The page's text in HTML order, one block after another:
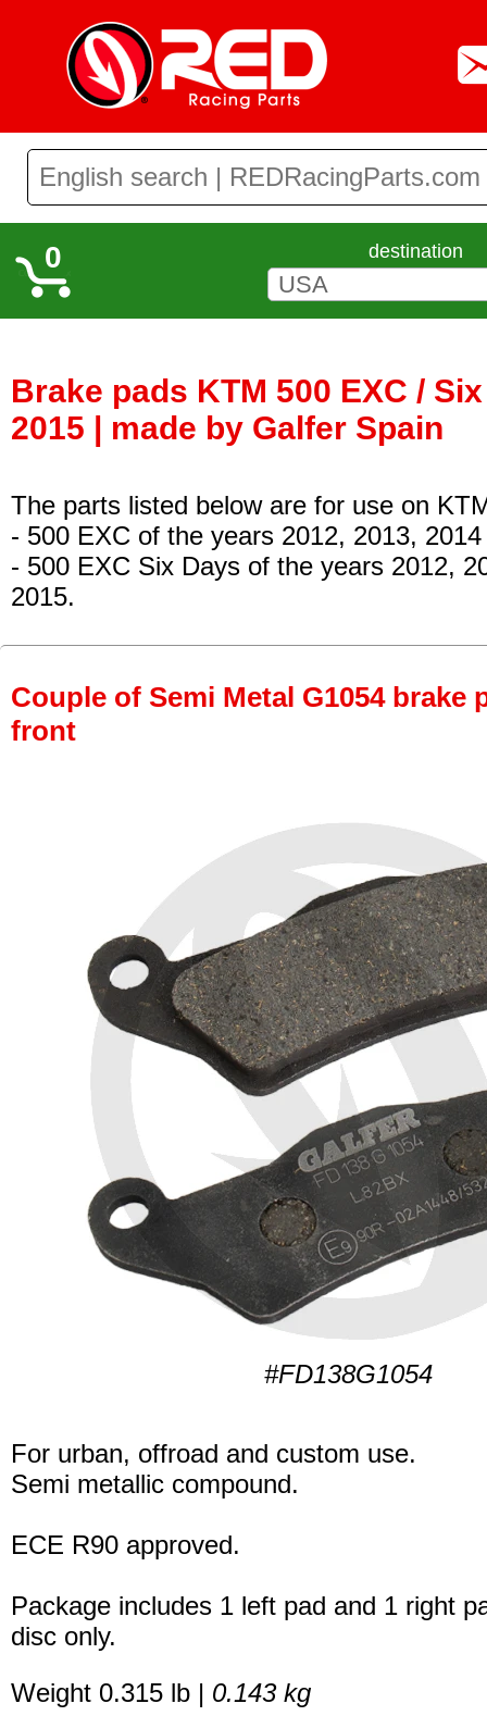
0 destination
Brake pads KTM 500 EXC /
2015 | made by Galfer Spain
The parts listed below are for use on
- 500 EXC of the years 2012, 2013,
- 500 EXC Six Days of the years 2012,
2015.
Couple of Semi Metal G1054 brake
front
#FD138G1054
For urban, offroad and custom use.
Semi metallic compound.
ECE R90 approved.
Package includes 1 left pad and 1 right
disc only.
Weight 0.315 lb | 0.143 kg